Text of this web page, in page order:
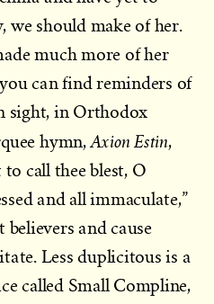
we should make of her.
much more of her
can find reminders of
sight, in Orthodox
hymn,Axion Estin,
call thee blest, O
and all immaculate,”
believers and cause
Less duplicitous is a
called Small Compline,